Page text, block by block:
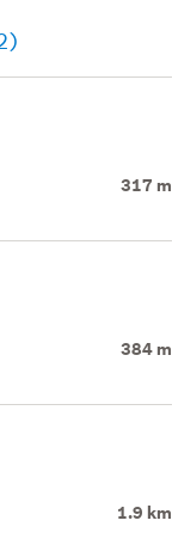
317 m
384 m
1.9 km